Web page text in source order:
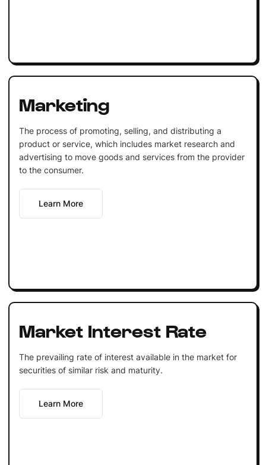
Marketing
The process of promoting, selling, and distributing a
product or service, which includes market research and
advertising to move goods and services from the provider
to the consumer.
Learn More
Market Interest Rate
The prevailing rate of interest available in the market for
securities of similar risk and maturity.
Learn More